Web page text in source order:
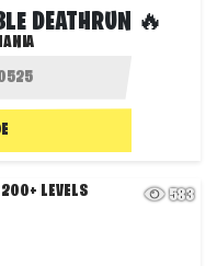
DEATHRUN 🔥
583